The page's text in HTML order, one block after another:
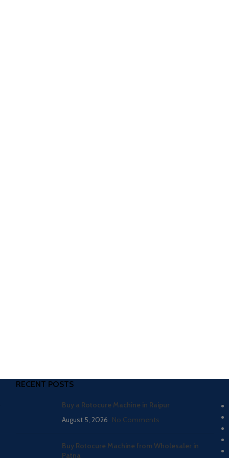
RECENT POSTS
Buy a Rotocure Machine in Raipur
August 5, 2026 No Comments
Buy Rotocure Machine from Wholesaler in
Patna